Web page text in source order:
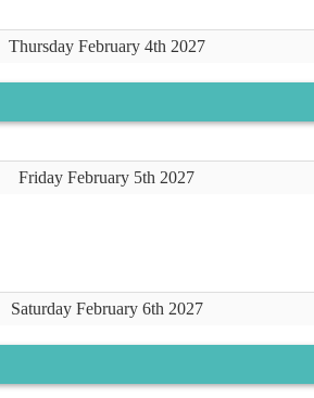
Thursday February 4th 2027
Friday February 5th 2027
Saturday February 6th 2027